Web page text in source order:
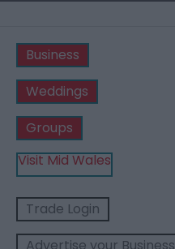
Business
Weddings
Groups
Visit Mid Wales
Trade Login